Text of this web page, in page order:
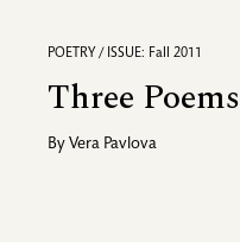
POETRY / ISSUE: Fall 2011
Three Poems
By Vera Pavlova